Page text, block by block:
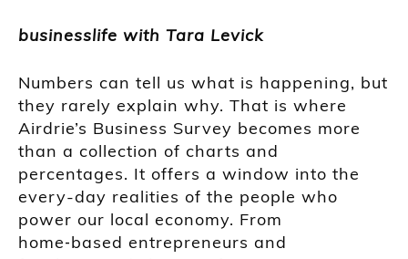
businesslife with Tara Levick
Numbers can tell us what is happening, but
they rarely explain why. That is where
Airdrie’s Business Survey becomes more
than a collection of charts and
percentages. It offers a window into the
every-day realities of the people who
power our local economy. From
home‑based entrepreneurs and